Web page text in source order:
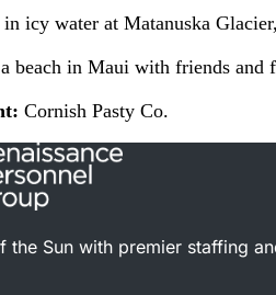
icy water at Matanuska
beach in Maui with friends and
Cornish Pasty Co.
the Sun with premier staffing